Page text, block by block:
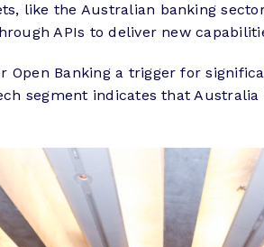
like the Australian banking
APIs to deliver new
Banking a trigger for
segment indicates that